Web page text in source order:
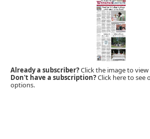
Already a subscriber?Click the image to
Don't have a subscription?Click here to see
options.